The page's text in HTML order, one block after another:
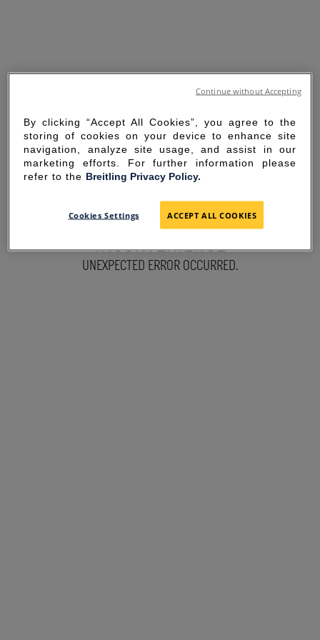
SORRY FOR THE
INCONVENIENCE
UNEXPECTED ERROR OCCURRED.
By clicking “Accept All Cookies”, you agree to the
storing of cookies on your device to enhance site
navigation, analyze site usage, and assist in our
marketing efforts. For further information please
refer to the Breitling Privacy Policy.
Cookies Settings ACCEPT ALL COOKIES
Continue without Accepting